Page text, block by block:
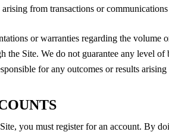
from transactions or communications
or warranties regarding the volume
the Site. We do not guarantee any level of
for any outcomes or results
you must register for an account. By